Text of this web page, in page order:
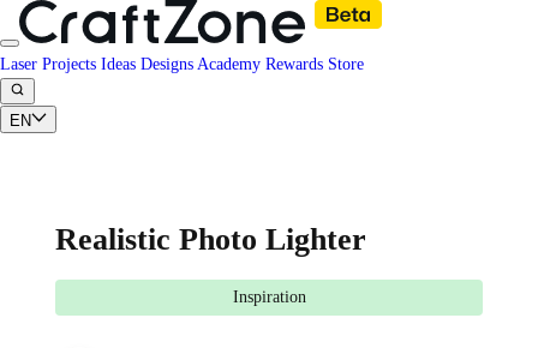
Laser Projects Ideas Designs Academy Rewards Store
EN
Realistic Photo Lighter
Inspiration